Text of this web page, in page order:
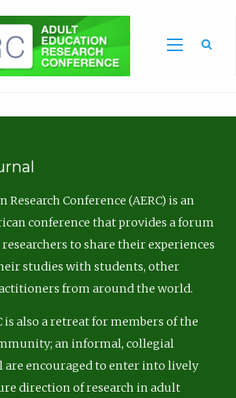
Conference (AERC) is an
conference that provides a forum
to share their experiences
studies with students, other
from around the world.
is also a retreat for members of the
an informal, collegial
encouraged to enter into lively
direction of research in adult